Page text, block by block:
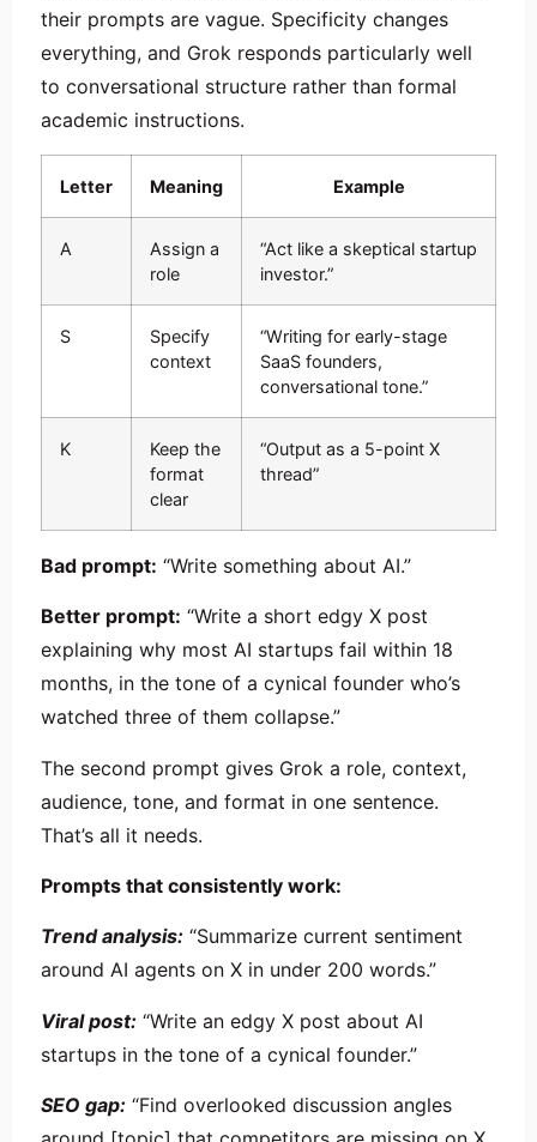
their prompts are vague. Specificity changes
everything, and Grok responds particularly well
to conversational structure rather than formal
academic instructions.
Letter Meaning Example
A
Assign a
role
“Act like a skeptical startup
investor.”
S
Specify
context
“Writing for early-stage
SaaS founders,
conversational tone.”
K
Keep the
format
clear
“Output as a 5-point X
thread”
Bad prompt: “Write something about AI.”
Better prompt: “Write a short edgy X post
explaining why most AI startups fail within 18
months, in the tone of a cynical founder who’s
watched three of them collapse.”
The second prompt gives Grok a role, context,
audience, tone, and format in one sentence.
That’s all it needs.
Prompts that consistently work:
Trend analysis: “Summarize current sentiment
around AI agents on X in under 200 words.”
Viral post: “Write an edgy X post about AI
startups in the tone of a cynical founder.”
SEO gap: “Find overlooked discussion angles